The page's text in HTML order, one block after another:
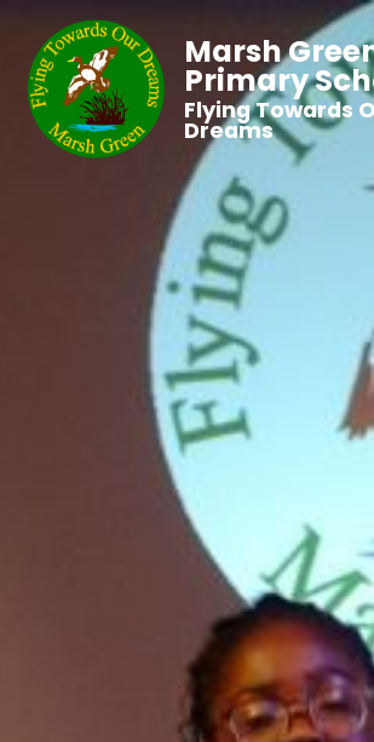
Marsh
Primary
Flying Towards
Dreams